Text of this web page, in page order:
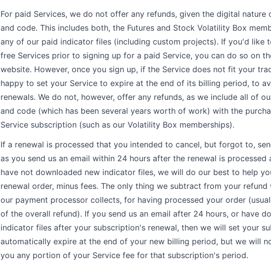
For paid Services, we do not offer any refunds, given the digital
and code. This includes both, the Futures and Stock Volatility Box
any of our paid indicator files (including custom projects). If you'd like
free Services prior to signing up for a paid Service, you can do so on
website. However, once you sign up, if the Service does not fit your
happy to set your Service to expire at the end of its billing period, to
renewals. We do not, however, offer any refunds, as we include all of
and code (which has been several years worth of work) with the
Service subscription (such as our Volatility Box memberships).
If a renewal is processed that you intended to cancel, but forgot to,
as you send us an email within 24 hours after the renewal is processed
have not downloaded new indicator files, we will do our best to help
renewal order, minus fees. The only thing we subtract from your
our payment processor collects, for having processed your order
of the overall refund). If you send us an email after 24 hours, or have
indicator files after your subscription's renewal, then we will set your
automatically expire at the end of your new billing period, but we will
you any portion of your Service fee for that subscription's period.